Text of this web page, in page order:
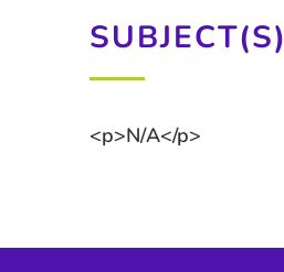
SUBJECT(S)
<p>N/A</p>